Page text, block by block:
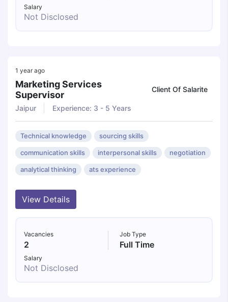
Salary
Not Disclosed
1 year ago
Marketing Services
Supervisor
Client Of Salarite
Jaipur Experience: 3 - 5 Years
Technical knowledge sourcing skills
communication skills interpersonal skills negotiation
analytical thinking ats experience
View Details
Vacancies
2
Job Type
Full Time
Salary
Not Disclosed